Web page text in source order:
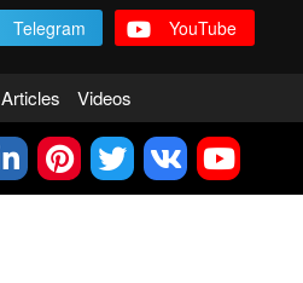
Telegram YouTube
Articles Videos